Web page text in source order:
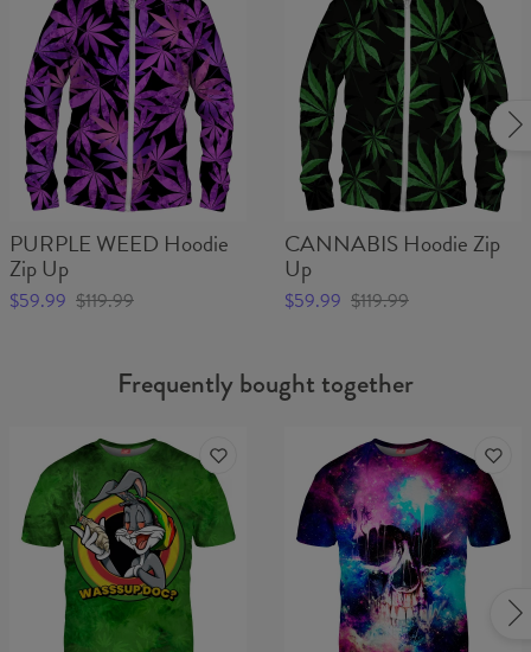
PURPLE WEED Hoodie
Zip Up
$59.99 $119.99
CANNABIS Hoodie Zip
Up
$59.99 $119.99
Frequently bought together